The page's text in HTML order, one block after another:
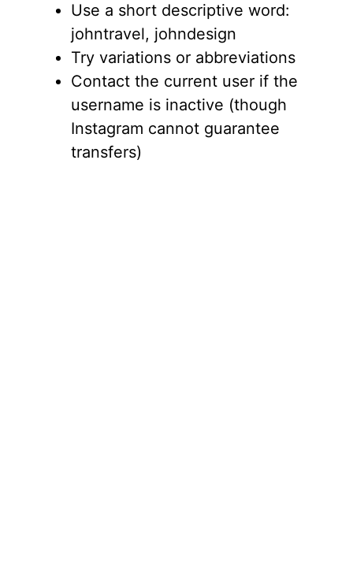
Use a short descriptive word:
johntravel, johndesign
Try variations or abbreviations
Contact the current user if the
username is inactive (though
Instagram cannot guarantee
transfers)